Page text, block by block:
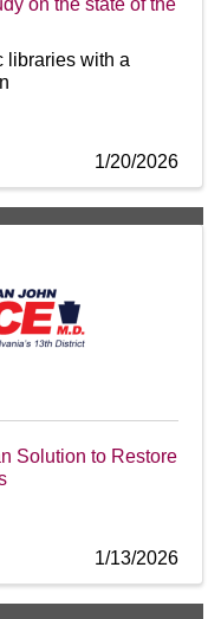
on the state of the
libraries with a
1/20/2026
Solution to Restore
1/13/2026